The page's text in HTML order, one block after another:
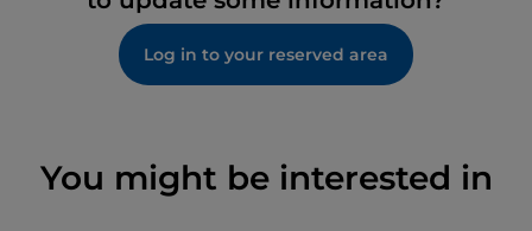
Log in to your reserved area
You might be interested in